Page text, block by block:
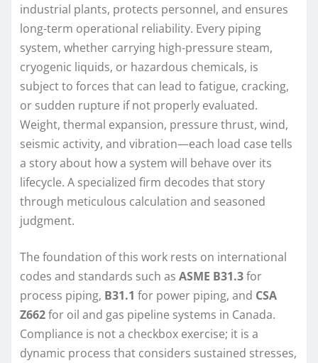
industrial plants, protects personnel, and ensures
long-term operational reliability. Every piping
system, whether carrying high-pressure steam,
cryogenic liquids, or hazardous chemicals, is
subject to forces that can lead to fatigue, cracking,
or sudden rupture if not properly evaluated.
Weight, thermal expansion, pressure thrust, wind,
seismic activity, and vibration—each load case tells
a story about how a system will behave over its
lifecycle. A specialized firm decodes that story
through meticulous calculation and seasoned
judgment.
The foundation of this work rests on international
codes and standards such as ASME B31.3for
process piping, B31.1 for power piping, and CSA
Z662for oil and gas pipeline systems in Canada.
Compliance is not a checkbox exercise; it is a
dynamic process that considers sustained stresses,